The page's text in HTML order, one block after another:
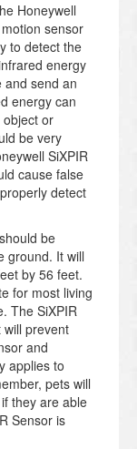
Honeywell
sensor
to detect the
energy
and send an
energy can
or
be very
SiXPIR
cause false
detect
be
ground. It will
by 56 feet.
for most living
The SiXPIR
prevent
and
applies to
pets will
they are able
Sensor is